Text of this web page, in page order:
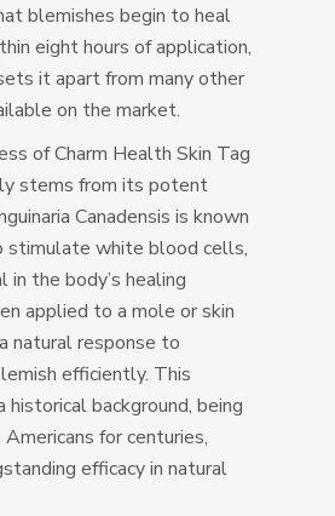
blemishes begin to heal
eight hours of application,
it apart from many other
on the market.
of Charm Health Skin Tag
stems from its potent
Canadensis is known
white blood cells,
in the body’s healing
applied to a mole or skin
natural response to
efficiently. This
historical background, being
for centuries,
efficacy in natural